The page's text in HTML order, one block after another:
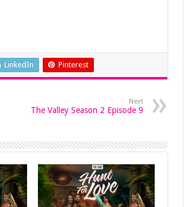
LinkedIn Pinterest
Next
The Valley Season 2 Episode 9